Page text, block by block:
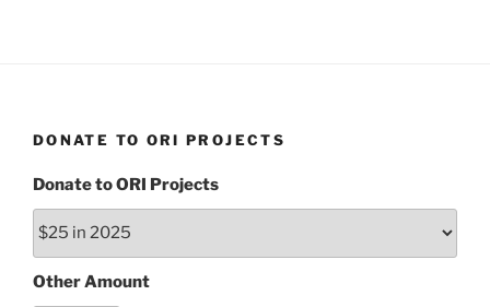
DONATE TO ORI PROJECTS
Donate to ORI Projects
Other Amount